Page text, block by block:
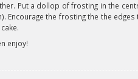
Put a dollop of frosting in the
Encourage the frosting the the
enjoy!